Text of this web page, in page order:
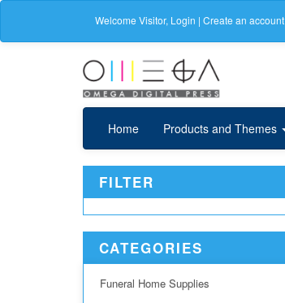
Welcome Visitor, Login | Create an account
Home Products and Themes
FILTER
CATEGORIES
Funeral Home Supplies